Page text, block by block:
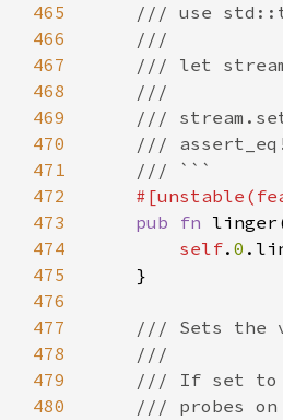
465
466
467
468
469
470
471
472
473
pub fn
474
self. 0
475
476
477
478
479
480